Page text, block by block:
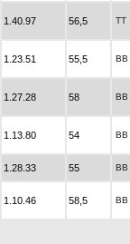
1.40.97 56,5 TT
1.23.51 55,5 BB
1.27.28 58 BB
1.13.80 54 BB
1.28.33 55 BB
1.10.46 58,5 BB